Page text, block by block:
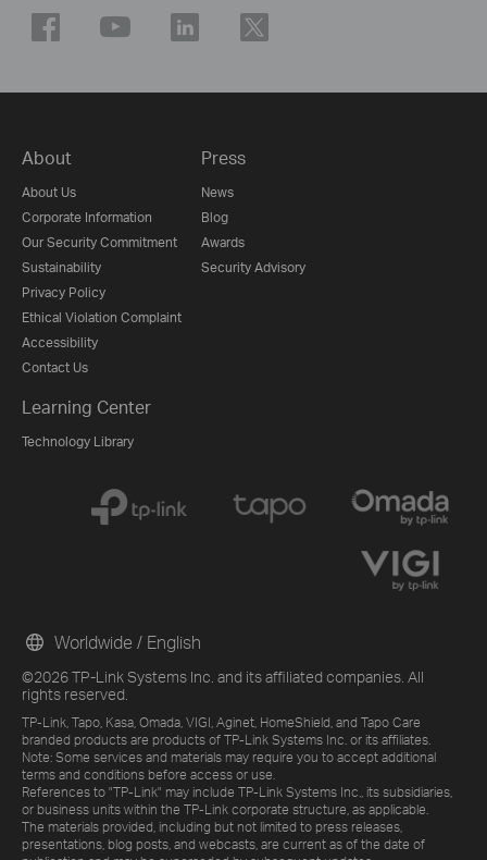
About
About Us
Corporate Information
Our Security Commitment
Sustainability
Privacy Policy
Ethical Violation Complaint
Accessibility
Contact Us
Press
News
Blog
Awards
Security Advisory
Learning Center
Technology Library
©2026 TP-Link Systems Inc. and its affiliated companies. All
rights reserved.
TP-Link, Tapo, Kasa, Omada, VIGI, Aginet, HomeShield, and Tapo Care
branded products are products of TP-Link Systems Inc. or its affiliates.
Note: Some services and materials may require you to accept additional
terms and conditions before access or use.
References to "TP-Link" may include TP-Link Systems Inc., its subsidiaries,
or business units within the TP-Link corporate structure, as applicable.
The materials provided, including but not limited to press releases,
presentations, blog posts, and webcasts, are current as of the date of
Worldwide / English